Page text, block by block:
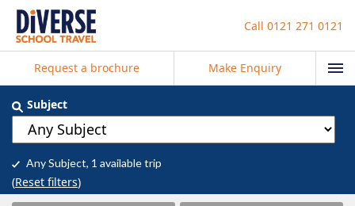
Call 0121 271 0121
Request a brochure Make Enquiry
Subject
Any Subject, 1 available trip
(Reset filters)